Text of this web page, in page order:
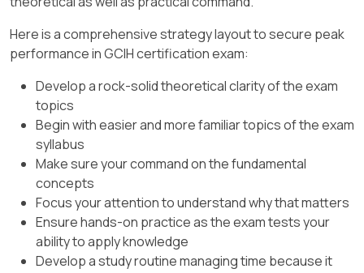
Here is a comprehensive strategy layout to secure peak
performance in GCIH certification exam:
Develop a rock-solid theoretical clarity of the exam
topics
Begin with easier and more familiar topics of the exam
syllabus
Make sure your command on the fundamental
concepts
Focus your attention to understand why that matters
Ensure hands-on practice as the exam tests your
ability to apply knowledge
Develop a study routine managing time because it